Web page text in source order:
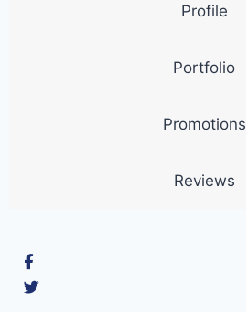
Profile
Portfolio
Promotions
Reviews